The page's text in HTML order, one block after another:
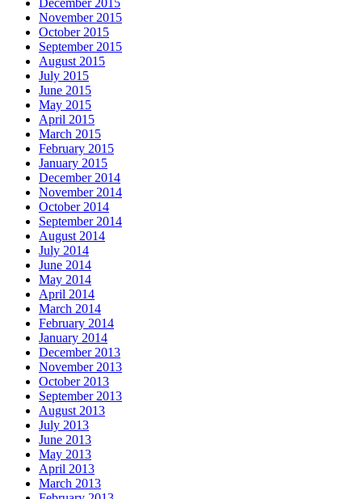
November 2015
October 2015
September 2015
August 2015
July 2015
June 2015
May 2015
April 2015
March 2015
February 2015
January 2015
December 2014
November 2014
October 2014
September 2014
August 2014
July 2014
June 2014
May 2014
April 2014
March 2014
February 2014
January 2014
December 2013
November 2013
October 2013
September 2013
August 2013
July 2013
June 2013
May 2013
April 2013
March 2013